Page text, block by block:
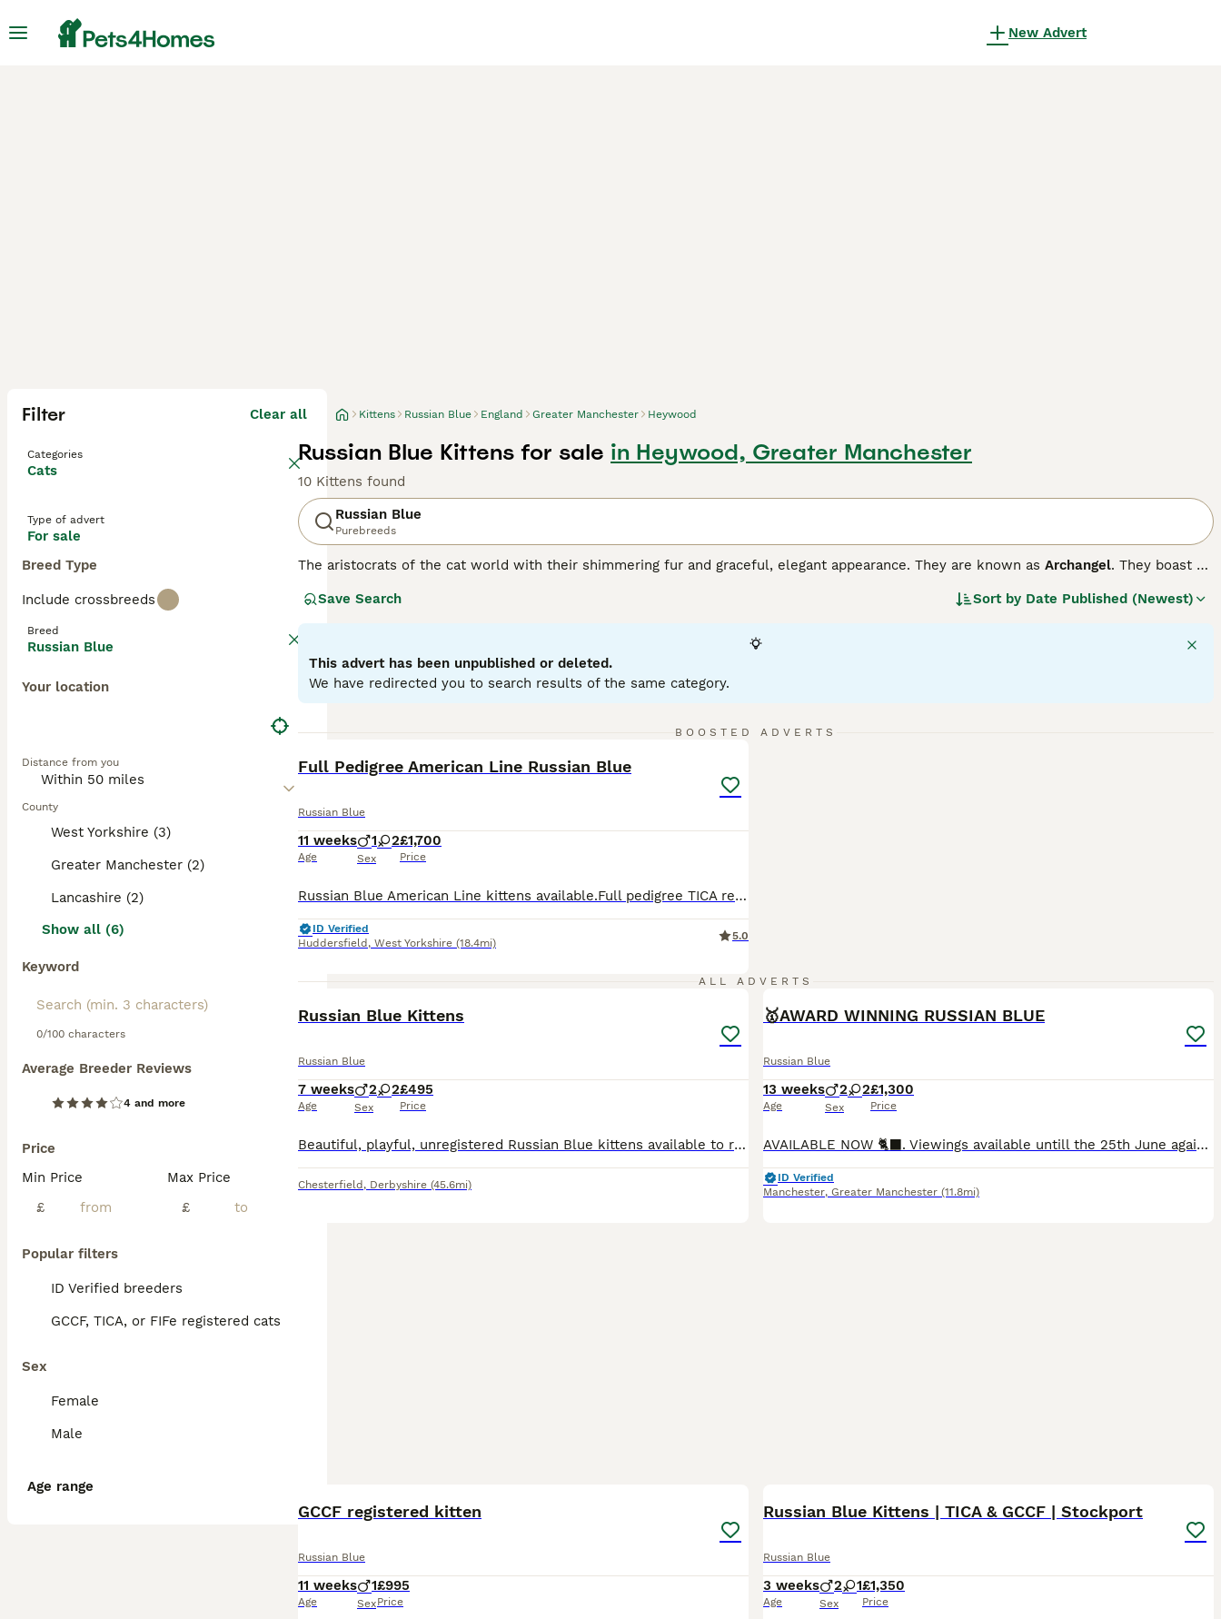
New Advert
Filter Clear all
Categories
Cats
Type of advert
For sale
Breed Type
Include crossbreeds
Breed
Russian Blue
Your location
Distance from you
County
West Yorkshire (3)
Greater Manchester (2)
Lancashire (2)
Show all (6)
Keyword
0/100 characters
Average Breeder Reviews
4 and more
Price
Min Price
£
Max Price
£
Popular filters
ID Verified breeders
GCCF, TICA, or FIFe registered cats
Sex
Female
Male
Age range
Kittens Russian Blue England Greater Manchester Heywood
Russian Blue Kittens for sale in Heywood, Greater Manchester
10 Kittens found
Russian Blue
Purebreeds
The aristocrats of the cat world with their shimmering fur and graceful, elegant appearance. They are known as Archangel. They boast of
their faces, which is another reason why these medium-sized cats have found their way into the hearts and homes of people all over
with their owners and families, which is what makes them such wonderful companions and family pets.
Read our Russian Blue Buying Advice page for information on this cat breed.
Save Search Sort by Date Published (Newest)
This advert has been unpublished or deleted.
We have redirected you to search results of the same category.
BOOSTED ADVERTS
Full Pedigree American Line Russian Blue
Russian Blue
11 weeks
Age
1 2
Sex
£1,700
Price
Russian Blue American Line kittens available.Full pedigree TICA registered. Parents are awarded TICA Champions and regularly attending Cat shows in UK. Most predecessors in blood lines are UK Champions and International Champion. You are more than welcome to see more photos and videos of our cats and kittens, Please visit: Blueemerald Russian Blue & Abyssinian Faceboo
ID Verified
Huddersfield , West Yorkshire (18.4mi)
5.0
ALL ADVERTS
Russian Blue Kittens
Russian Blue
7 weeks
Age
2 2
Sex
£495
Price
Beautiful, playful, unregistered Russian Blue kittens available to reserve before going to their forever home. Brought up in a noisy ( music studio ) environment, they are well socialised with other c
Chesterfield , Derbyshire (45.6mi)
🥇AWARD WINNING RUSSIAN BLUE
Russian Blue
13 weeks
Age
2 2
Sex
£1,300
Price
AVAILABLE NOW 🐈‍⬛. Viewings available untill the 25th June again after the 11th August due to family commitments 2 boys available 15 weeks £1300 2 male and female available September £1500 1 girl
ID Verified
Manchester, Greater Manchester (11.8mi)
GCCF registered kitten
Russian Blue
11 weeks
Age
1
Sex
£995
Price
Russian Blue Kittens | TICA & GCCF | Stockport
Russian Blue
3 weeks
Age
2 1
Sex
£1,350
Price